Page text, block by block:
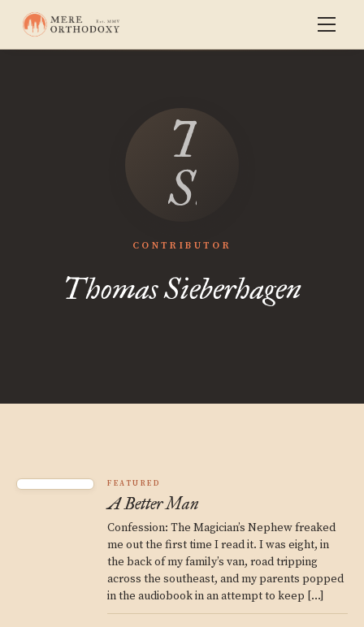
Thomas
CONTRIBUTOR
Thomas Sieberhagen
FEATURED
A Better Man
Confession: The Magician’s Nephew freaked
me out the first time I read it. I was eight, in
the back of my family’s van, road tripping
across the southeast, and my parents popped
in the audiobook in an attempt to keep […]